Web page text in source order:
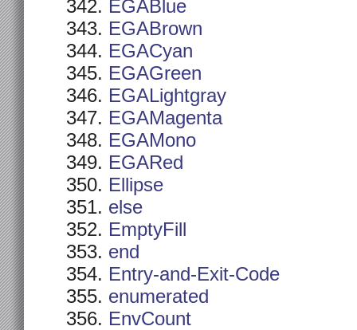
EGABlue
EGABrown
EGACyan
EGAGreen
EGALightgray
EGAMagenta
EGAMono
EGARed
Ellipse
else
EmptyFill
end
Entry-and-Exit-Code
enumerated
EnvCount